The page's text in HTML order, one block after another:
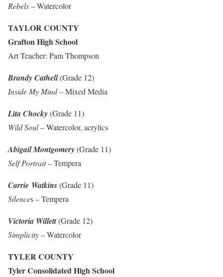
Rebels– Watercolor
TAYLOR COUNTY
Grafton High School
Art Teacher: Pam Thompson
Brandy Cathell(Grade 12)
Inside My Mind– Mixed Media
Lita Chocky(Grade 11)
Wild Soul– Watercolor, acrylics
Abigail Montgomery(Grade 11)
Self Portrait– Tempera
Carrie Watkins(Grade 11)
Silences – Tempera
Victoria Willett(Grade 12)
Simplicity– Watercolor
TYLER COUNTY
Tyler Consolidated High School